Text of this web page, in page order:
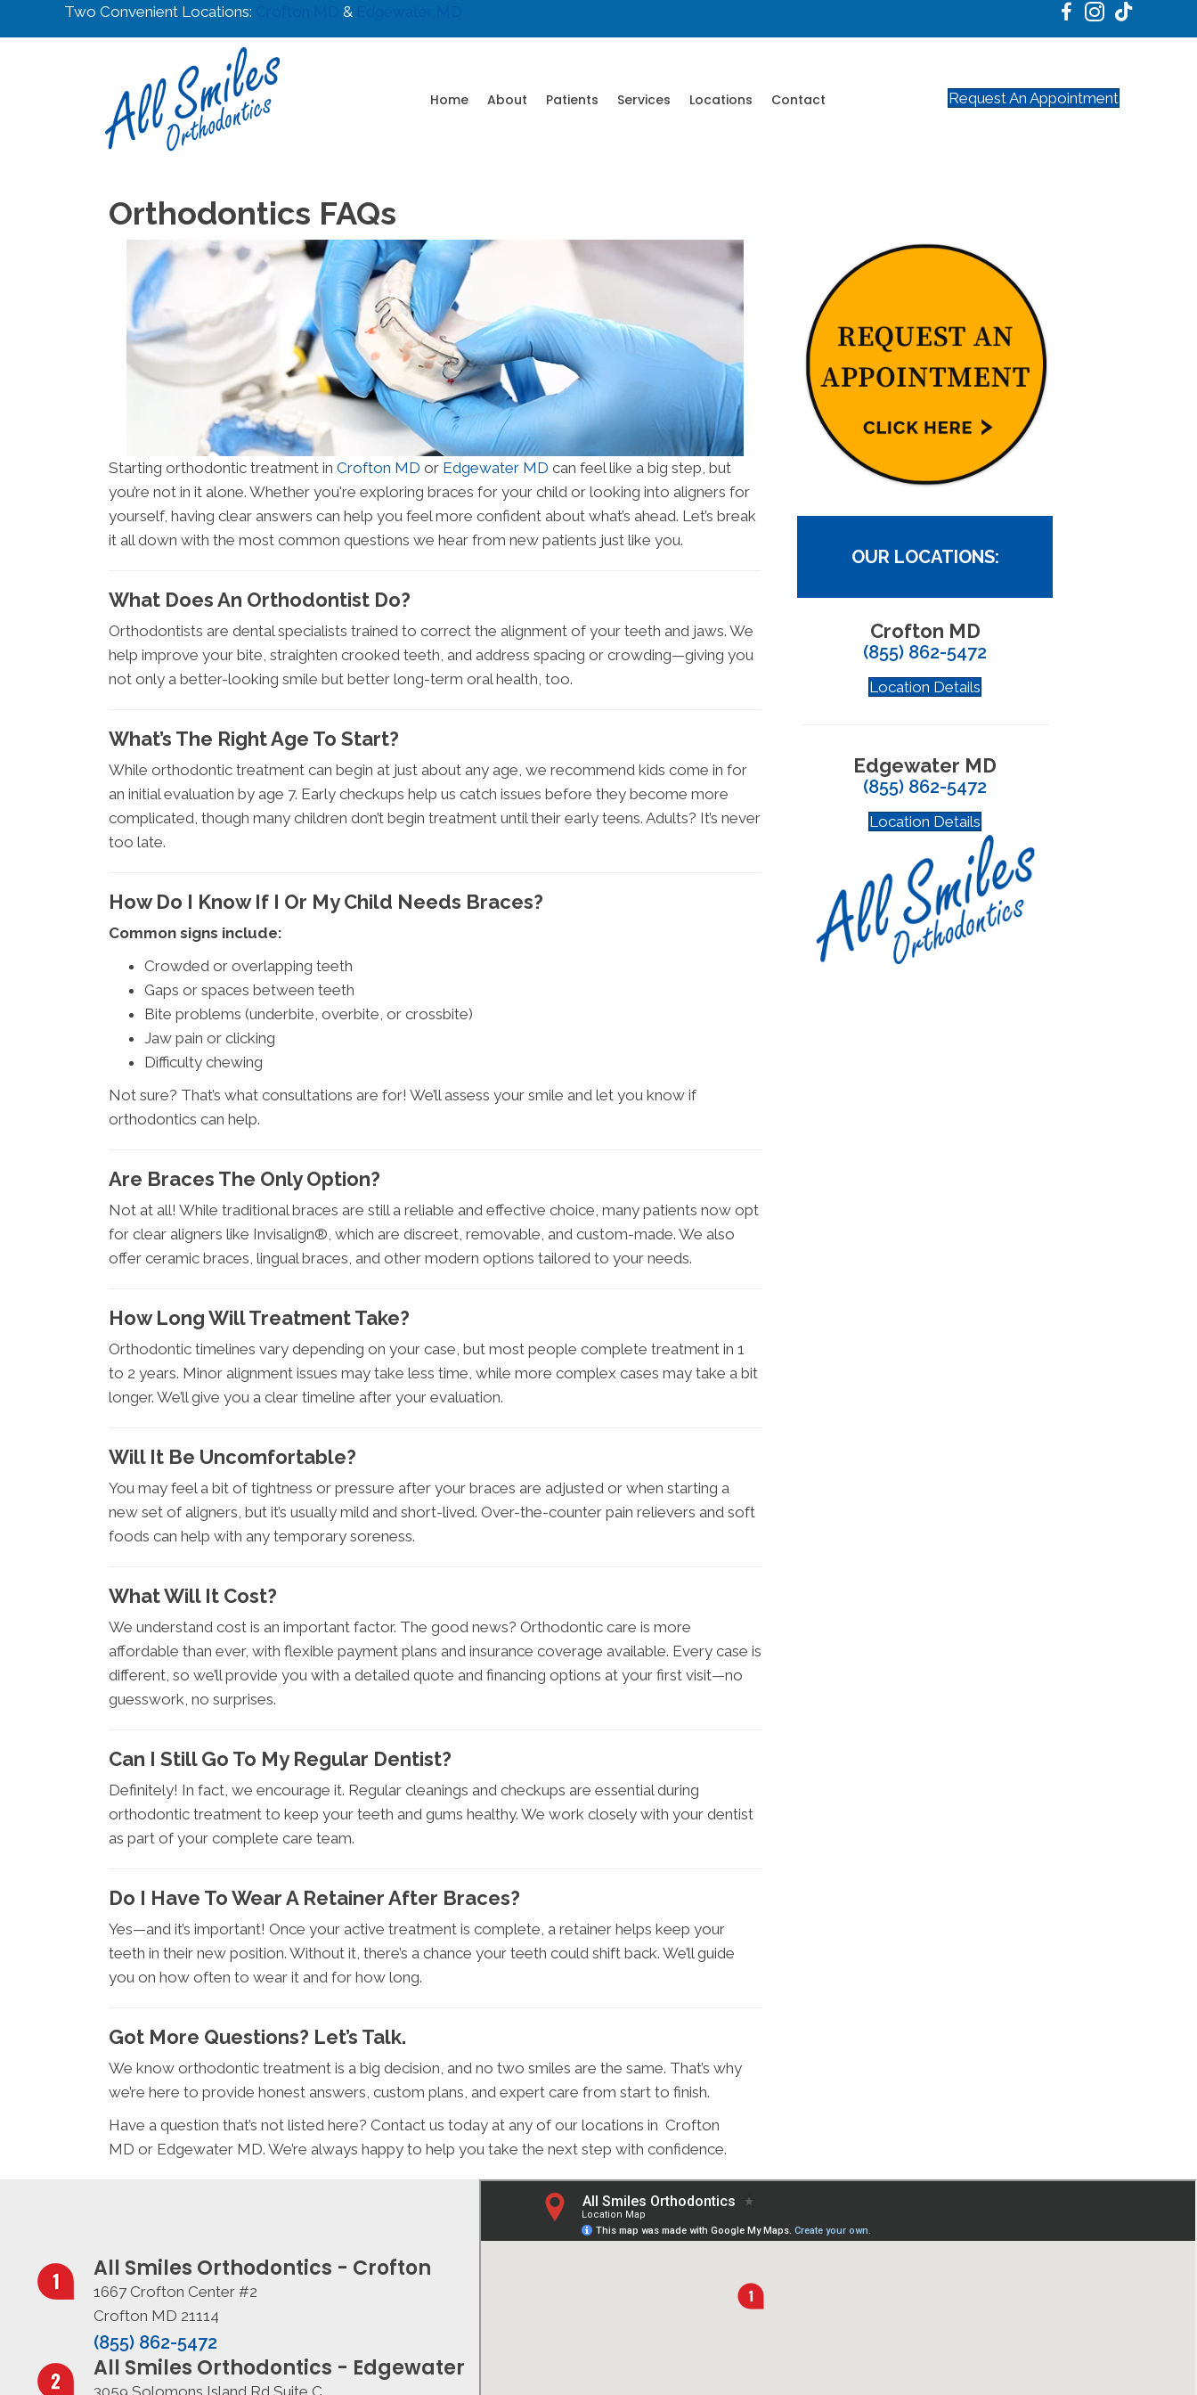
Two Convenient Locations: &
Home About Patients Services Locations Contact Request An Appointment
Orthodontics FAQs
Starting orthodontic treatment in Crofton MD or Edgewater MD can feel like a big step, but
you’re not in it alone. Whether you're exploring braces for your child or looking into aligners for
yourself, having clear answers can help you feel more confident about what’s ahead. Let’s break
it all down with the most common questions we hear from new patients just like you.
What Does An Orthodontist Do?
Orthodontists are dental specialists trained to correct the alignment of your teeth and jaws. We
help improve your bite, straighten crooked teeth, and address spacing or crowding—giving you
not only a better-looking smile but better long-term oral health, too.
What’s The Right Age To Start?
While orthodontic treatment can begin at just about any age, we recommend kids come in for
an initial evaluation by age 7. Early checkups help us catch issues before they become more
complicated, though many children don’t begin treatment until their early teens. Adults? It’s never
too late.
How Do I Know If I Or My Child Needs Braces?
Common signs include:
Crowded or overlapping teeth
Gaps or spaces between teeth
Bite problems (underbite, overbite, or crossbite)
Jaw pain or clicking
Difficulty chewing
Not sure? That’s what consultations are for! We’ll assess your smile and let you know if
orthodontics can help.
Are Braces The Only Option?
Not at all! While traditional braces are still a reliable and effective choice, many patients now opt
for clear aligners like Invisalign®, which are discreet, removable, and custom-made. We also
offer ceramic braces, lingual braces, and other modern options tailored to your needs.
How Long Will Treatment Take?
Orthodontic timelines vary depending on your case, but most people complete treatment in 1
to 2 years. Minor alignment issues may take less time, while more complex cases may take a bit
longer. We’ll give you a clear timeline after your evaluation.
Will It Be Uncomfortable?
You may feel a bit of tightness or pressure after your braces are adjusted or when starting a
new set of aligners, but it’s usually mild and short-lived. Over-the-counter pain relievers and soft
foods can help with any temporary soreness.
What Will It Cost?
We understand cost is an important factor. The good news? Orthodontic care is more
affordable than ever, with flexible payment plans and insurance coverage available. Every case is
different, so we’ll provide you with a detailed quote and financing options at your first visit—no
guesswork, no surprises.
Can I Still Go To My Regular Dentist?
Definitely! In fact, we encourage it. Regular cleanings and checkups are essential during
orthodontic treatment to keep your teeth and gums healthy. We work closely with your dentist
as part of your complete care team.
Do I Have To Wear A Retainer After Braces?
Yes—and it’s important! Once your active treatment is complete, a retainer helps keep your
teeth in their new position. Without it, there’s a chance your teeth could shift back. We’ll guide
you on how often to wear it and for how long.
Got More Questions? Let’s Talk.
We know orthodontic treatment is a big decision, and no two smiles are the same. That’s why
we’re here to provide honest answers, custom plans, and expert care from start to finish.
Have a question that’s not listed here? Contact us today at any of our locations in Crofton
MD or Edgewater MD. We’re always happy to help you take the next step with confidence.
OUR LOCATIONS:
Crofton MD
(855) 862-5472
Location Details
Edgewater MD
(855) 862-5472
Location Details
All Smiles Orthodontics - Crofton
1667 Crofton Center #2
Crofton MD 21114
(855) 862-5472
All Smiles Orthodontics - Edgewater
3059 Solomons Island Rd Suite C